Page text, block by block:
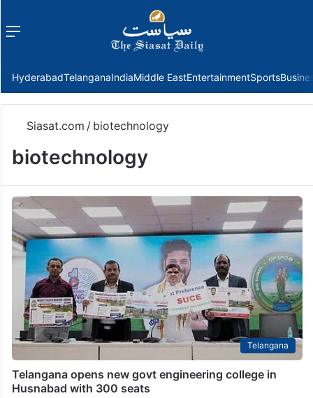
Menu
HyderabadTelanganaIndiaMiddle EastEntertainmentSports
Siasat.com / biotechnology
biotechnology
Telangana
Telangana opens new govt engineering college in
Husnabad with 300 seats